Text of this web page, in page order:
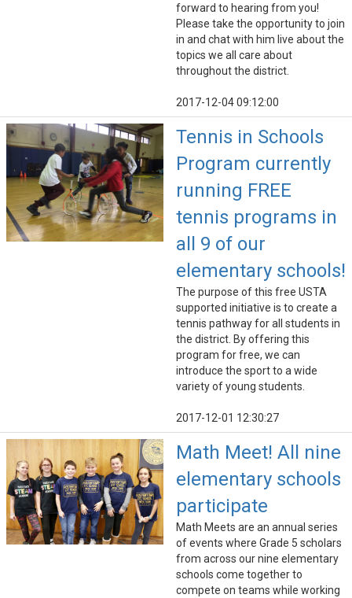
forward to hearing from you!
Please take the opportunity to join
in and chat with him live about the
topics we all care about
throughout the district.
2017-12-04 09:12:00
Tennis in Schools
Program currently
running FREE
tennis programs in
all 9 of our
elementary schools!
The purpose of this free USTA
supported initiative is to create a
tennis pathway for all students in
the district. By offering this
program for free, we can
introduce the sport to a wide
variety of young students.
2017-12-01 12:30:27
Math Meet! All nine
elementary schools
participate
Math Meets are an annual series
of events where Grade 5 scholars
from across our nine elementary
schools come together to
compete on teams while working